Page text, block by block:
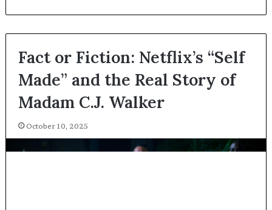
Fact or Fiction: Netflix’s “Self
Made” and the Real Story of
Madam C.J. Walker
October 10, 2025